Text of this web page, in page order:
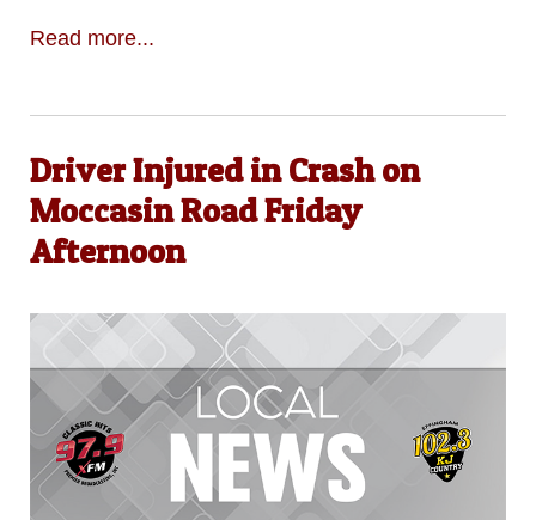
Read more...
Driver Injured in Crash on
Moccasin Road Friday
Afternoon